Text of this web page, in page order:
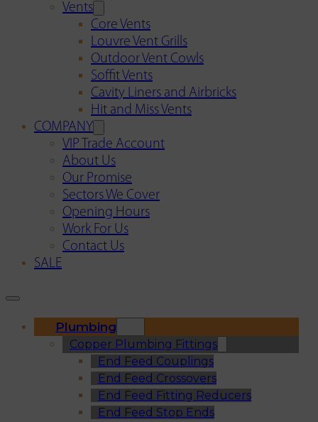
Vents
Core Vents
Louvre Vent Grills
Outdoor Vent Cowls
Soffit Vents
Cavity Liners and Airbricks
Hit and Miss Vents
COMPANY
VIP Trade Account
About Us
Our Promise
Sectors We Cover
Opening Hours
Work For Us
Contact Us
SALE
Plumbing
Copper Plumbing Fittings
End Feed Couplings
End Feed Crossovers
End Feed Fitting Reducers
End Feed Stop Ends